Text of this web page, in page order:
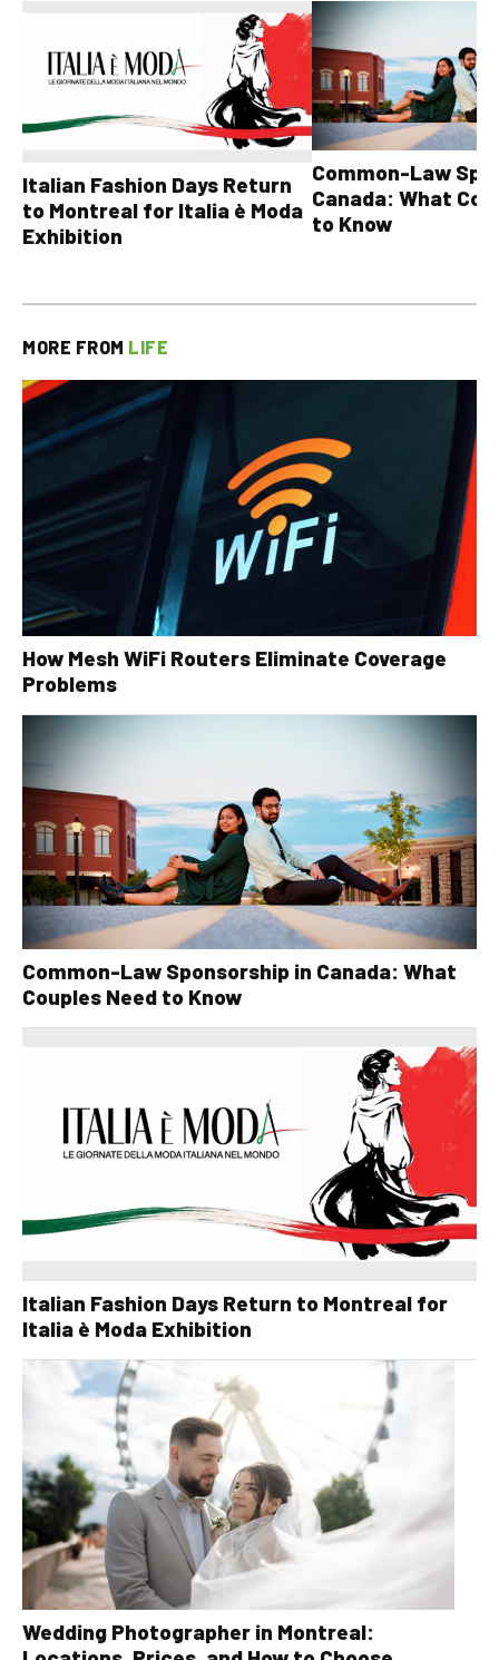
Italian Fashion Days Return
to Montreal for Italia è Moda
Exhibition
Common-Law
Canada: What
to Know
MORE FROM LIFE
How Mesh WiFi Routers Eliminate Coverage
Problems
Common-Law Sponsorship in Canada: What
Couples Need to Know
Italian Fashion Days Return to Montreal for
Italia è Moda Exhibition
Wedding Photographer in Montreal: